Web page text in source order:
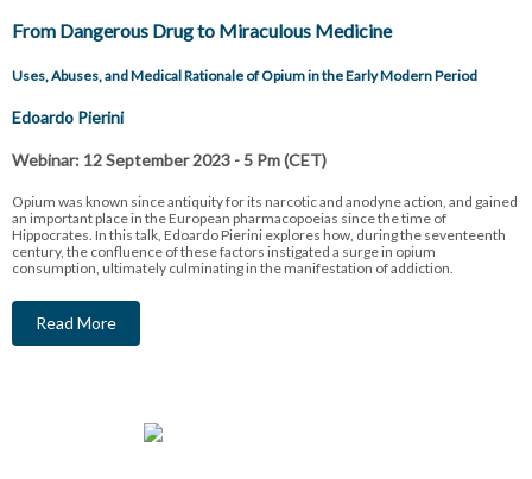
From Dangerous Drug to Miraculous Medicine
Uses, Abuses, and Medical Rationale of Opium in the Early Modern Period
Edoardo Pierini
Webinar: 12 September 2023 - 5 Pm (CET)
Opium was known since antiquity for its narcotic and anodyne action, and gained
an important place in the European pharmacopoeias since the time of
Hippocrates. In this talk, Edoardo Pierini explores how, during the seventeenth
century, the confluence of these factors instigated a surge in opium
consumption, ultimately culminating in the manifestation of addiction.
Read More